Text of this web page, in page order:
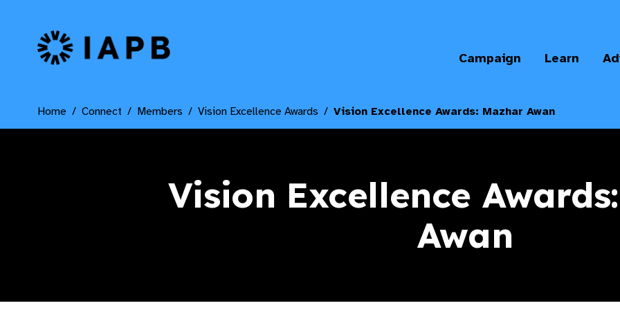
IAPB Home Page
Campaign Learn
Home Connect Members Vision Excellence Awards Vision Excellence Awards: Mazhar Awan
Vision Excellence
Awan